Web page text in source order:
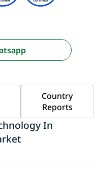
Country
Reports
In